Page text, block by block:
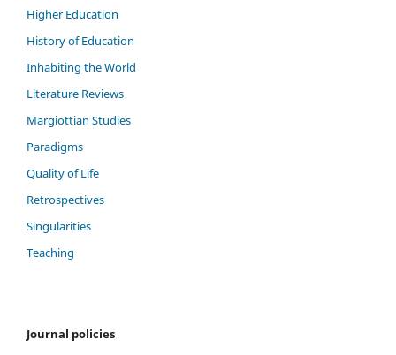
Higher Education
History of Education
Inhabiting the World
Literature Reviews
Margiottian Studies
Paradigms
Quality of Life
Retrospectives
Singularities
Teaching
Journal policies